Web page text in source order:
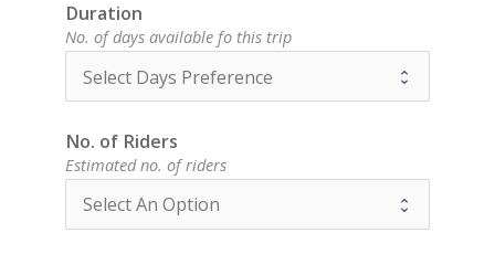
Duration
No. of days available fo this trip
No. of Riders
Estimated no. of riders